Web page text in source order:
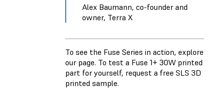
Alex Baumann, co-founder and
owner, Terra X
To see the Fuse Series in action, explore
our page. To test a Fuse 1+ 30W printed
part for yourself, request a free SLS 3D
printed sample.